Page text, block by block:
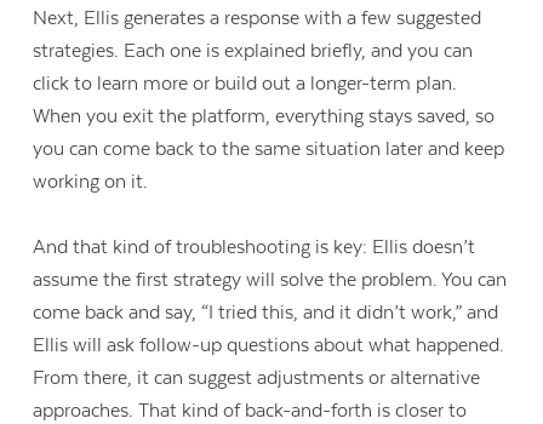
Next, Ellis generates a response with a few suggested
strategies. Each one is explained briefly, and you can
click to learn more or build out a longer-term plan.
When you exit the platform, everything stays saved, so
you can come back to the same situation later and keep
working on it.
And that kind of troubleshooting is key: Ellis doesn’t
assume the first strategy will solve the problem. You can
come back and say, “I tried this, and it didn’t work,” and
Ellis will ask follow-up questions about what happened.
From there, it can suggest adjustments or alternative
approaches. That kind of back-and-forth is closer to